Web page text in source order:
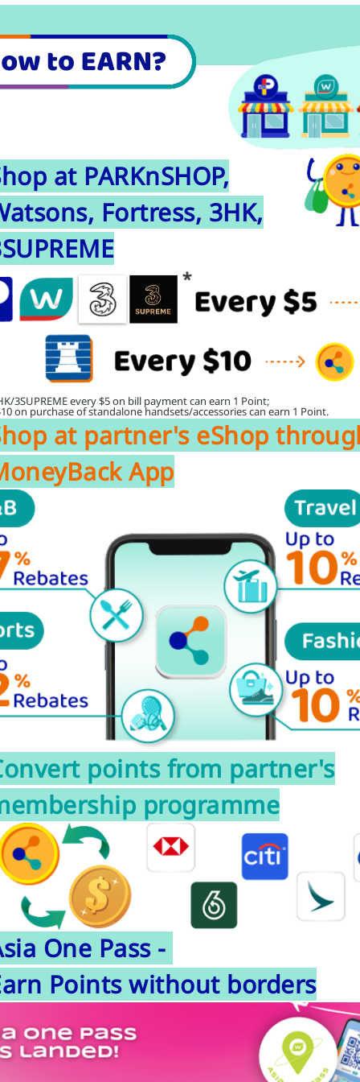
at PARKnSHOP,
Fortress, 3HK,
3SUPREME every $5 on bill payment can earn 1 Point;
on purchase of standalone handsets/accessories can earn 1 Point.
at partner's eShop
App
points from partner's
programme
One Pass -
Points without borders